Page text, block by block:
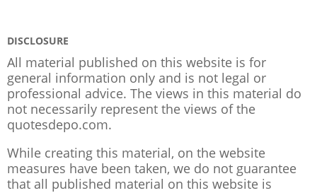
DISCLOSURE
All material published on this website is for
general information only and is not legal or
professional advice. The views in this material do
not necessarily represent the views of the
quotesdepo.com.
While creating this material, on the website
measures have been taken, we do not guarantee
that all published material on this website is